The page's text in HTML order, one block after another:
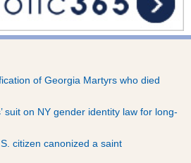
of Georgia Martyrs who died
suit on NY gender identity law for long-
citizen canonized a saint